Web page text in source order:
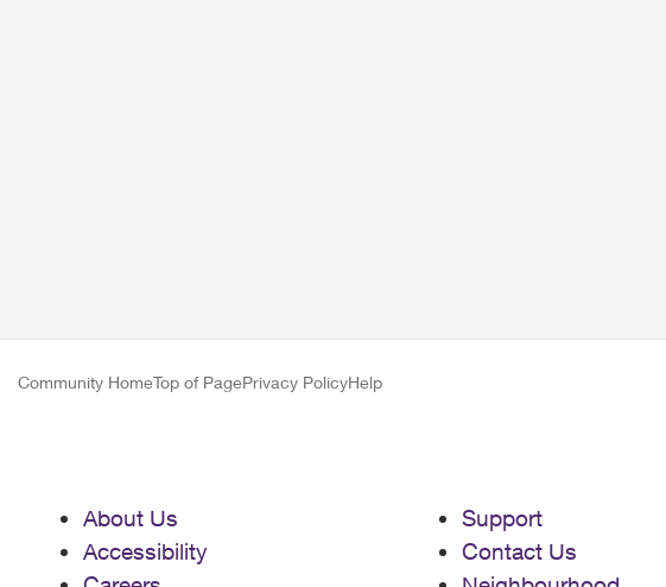
Community HomeTop of PagePrivacy PolicyHelp
About Us
Accessibility
Support
Contact Us